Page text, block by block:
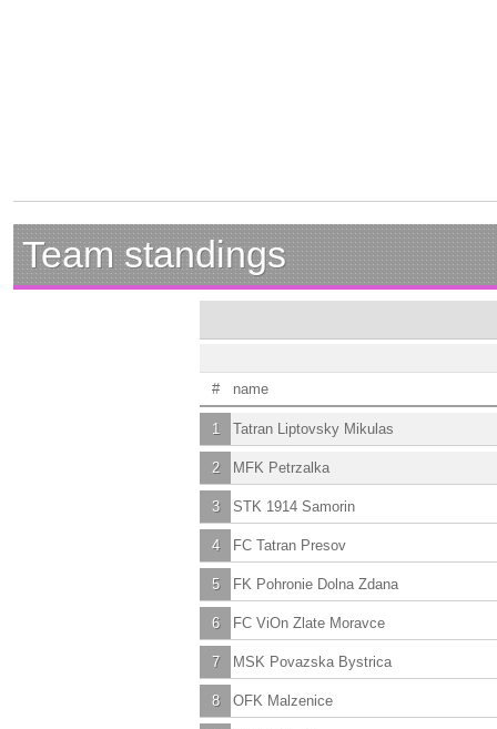
Team standings
# name
1 Tatran Liptovsky Mikulas
2 MFK Petrzalka
3 STK 1914 Samorin
4 FC Tatran Presov
5 FK Pohronie Dolna Zdana
6 FC ViOn Zlate Moravce
7 MSK Povazska Bystrica
8 OFK Malzenice